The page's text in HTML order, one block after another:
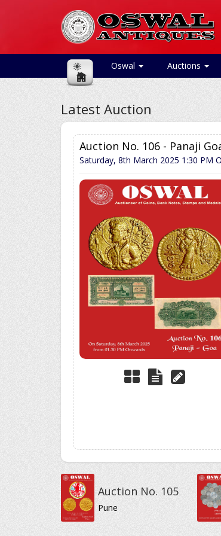
Oswal Auctions
Latest Auction
Auction No. 106 - Panaji
Saturday, 8th March 2025 1:30 PM
Auction No. 105
Pune